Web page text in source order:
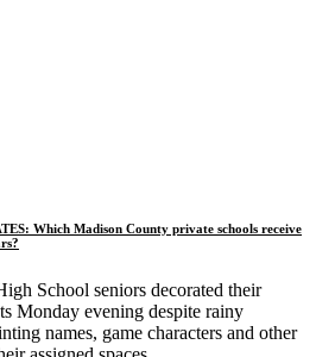
Which Madison County private schools receive
School seniors decorated their
Monday evening despite rainy
names, game characters and other